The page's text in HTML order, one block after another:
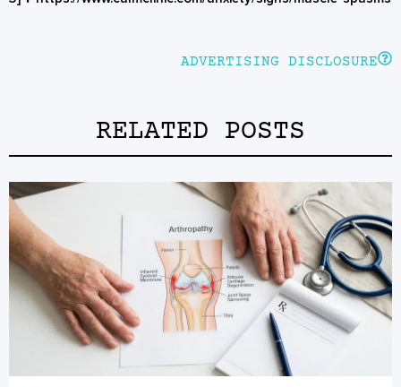
ADVERTISING DISCLOSURE
RELATED POSTS